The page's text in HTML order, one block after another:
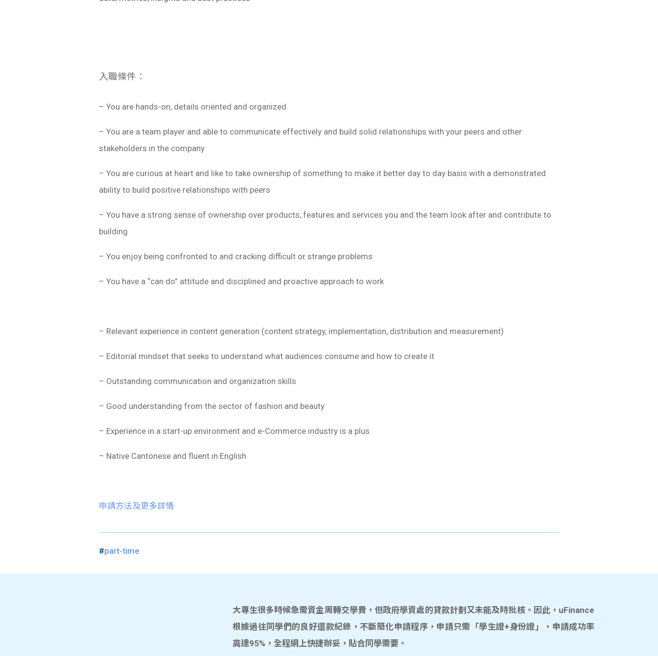
入職條件：
– You are hands-on, details oriented and organized
– You are a team player and able to communicate effectively and build solid relationships with your peers and other
stakeholders in the company
– You are curious at heart and like to take ownership of something to make it better day to day basis with a demonstrated
ability to build positive relationships with peers
– You have a strong sense of ownership over products, features and services you and the team look after and contribute to
building
– You enjoy being confronted to and cracking difficult or strange problems
– You have a “can do” attitude and disciplined and proactive approach to work
– Relevant experience in content generation (content strategy, implementation, distribution and measurement)
– Editorial mindset that seeks to understand what audiences consume and how to create it
– Outstanding communication and organization skills
– Good understanding from the sector of fashion and beauty
– Experience in a start-up environment and e-Commerce industry is a plus
– Native Cantonese and fluent in English
申請方法及更多詳情
#part-time
大專生很多時候急需資金周轉交學費，但政府學資處的貸款計劃又未能及時批核。因此，uFinance
根據過往同學們的良好還款紀錄，不斷簡化申請程序，申請只需「學生證+身份證」，申請成功率
高達95%，全程網上快捷辦妥，貼合同學需要。